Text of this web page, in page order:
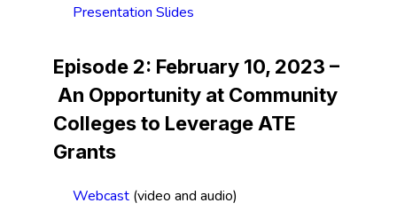
Presentation Slides
Episode 2: February 10, 2023 –
An Opportunity at Community
Colleges to Leverage ATE
Grants
Webcast (video and audio)